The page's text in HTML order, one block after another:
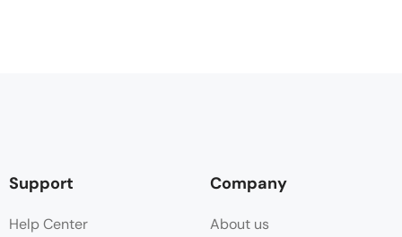
Support
Help Center
Company
About us